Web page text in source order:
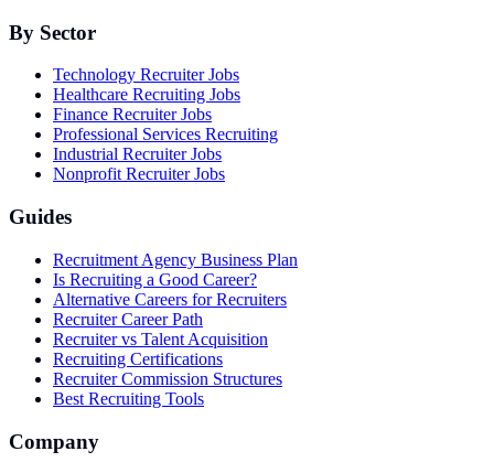
By Sector
Technology Recruiter Jobs
Healthcare Recruiting Jobs
Finance Recruiter Jobs
Professional Services Recruiting
Industrial Recruiter Jobs
Nonprofit Recruiter Jobs
Guides
Recruitment Agency Business Plan
Is Recruiting a Good Career?
Alternative Careers for Recruiters
Recruiter Career Path
Recruiter vs Talent Acquisition
Recruiting Certifications
Recruiter Commission Structures
Best Recruiting Tools
Company